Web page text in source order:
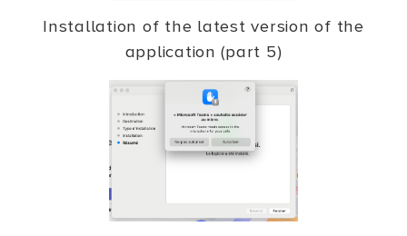
Installation of the latest version of the
application (part 5)